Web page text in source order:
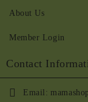
About Us
Member Login
Contact
Email: